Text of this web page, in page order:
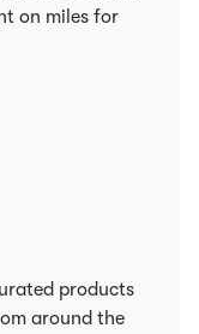
on miles for
products
around the